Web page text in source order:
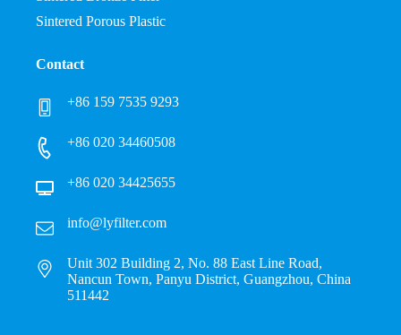
Sintered Porous Plastic
Contact
+86 159 7535 9293
+86 020 34460508
+86 020 34425655
info@lyfilter.com
Unit 302 Building 2, No. 88 East Line Road,
Nancun Town, Panyu District, Guangzhou, China
511442